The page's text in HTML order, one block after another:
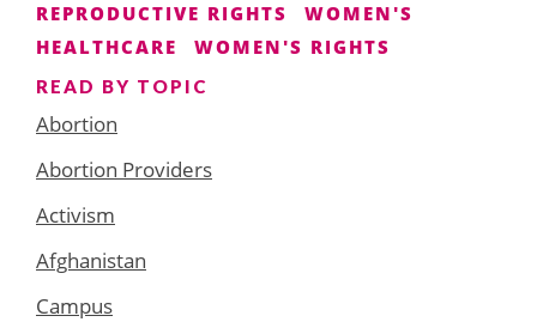
REPRODUCTIVE RIGHTS
WOMEN'S
HEALTHCARE
WOMEN'S RIGHTS
READ BY TOPIC
Abortion
Abortion Providers
Activism
Afghanistan
Campus